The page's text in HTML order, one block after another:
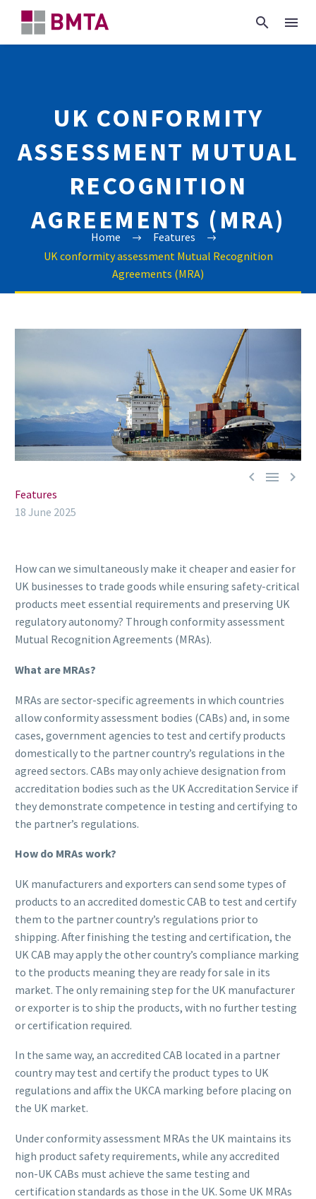
UK CONFORMITY
ASSESSMENT MUTUAL
RECOGNITION
AGREEMENTS (MRA)
Home
Features
UK conformity assessment Mutual Recognition
Agreements (MRA)
  
Features
18 June 2025
How can we simultaneously make it cheaper and easier for
UK businesses to trade goods while ensuring safety-critical
products meet essential requirements and preserving UK
regulatory autonomy? Through conformity assessment
Mutual Recognition Agreements (MRAs).
What are MRAs?
MRAs are sector-specific agreements in which countries
allow conformity assessment bodies (CABs) and, in some
cases, government agencies to test and certify products
domestically to the partner country’s regulations in the
agreed sectors. CABs may only achieve designation from
accreditation bodies such as the UK Accreditation Service if
they demonstrate competence in testing and certifying to
the partner’s regulations.
How do MRAs work?
UK manufacturers and exporters can send some types of
products to an accredited domestic CAB to test and certify
them to the partner country’s regulations prior to
shipping. After finishing the testing and certification, the
UK CAB may apply the other country’s compliance marking
to the products meaning they are ready for sale in its
market. The only remaining step for the UK manufacturer
or exporter is to ship the products, with no further testing
or certification required.
In the same way, an accredited CAB located in a partner
country may test and certify the product types to UK
regulations and affix the UKCA marking before placing on
the UK market.
Under conformity assessment MRAs the UK maintains its
high product safety requirements, while any accredited
non-UK CABs must achieve the same testing and
certification standards as those in the UK. Some UK MRAs